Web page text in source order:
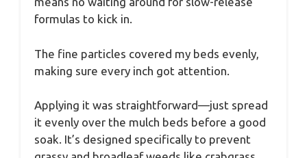
formulas to kick in.
The fine particles covered my beds evenly,
making sure every inch got attention.
Applying it was straightforward—just spread
it evenly over the mulch beds before a good
soak. It’s designed specifically to prevent